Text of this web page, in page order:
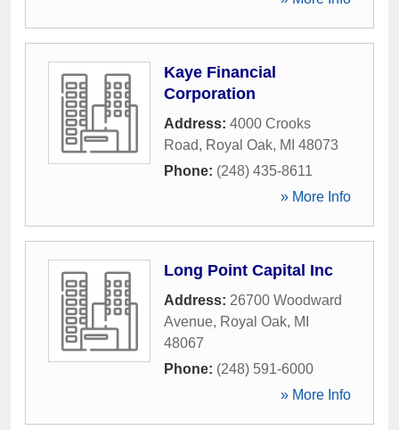
Kaye Financial
Corporation
Address: 4000 Crooks
Road, Royal Oak, MI 48073
Phone: (248) 435-8611
» More Info
Long Point Capital Inc
Address: 26700 Woodward
Avenue, Royal Oak, MI
48067
Phone: (248) 591-6000
» More Info